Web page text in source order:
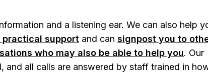
and a listening ear. We can also help
support and cansignpost you to
who may also be able to help you. Our
and all calls are answered by staff trained in